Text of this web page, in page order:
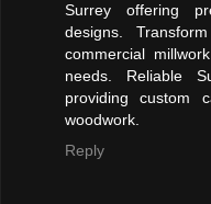
Surrey offering
designs.
commercial
needs. Reliable
providing custom
woodwork.
Reply